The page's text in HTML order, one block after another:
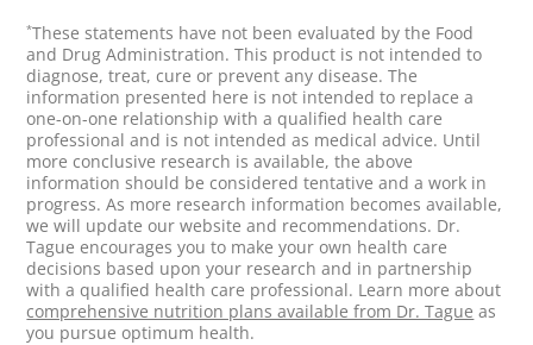
*These statements have not been evaluated by the Food
and Drug Administration. This product is not intended to
diagnose, treat, cure or prevent any disease. The
information presented here is not intended to replace a
one-on-one relationship with a qualified health care
professional and is not intended as medical advice. Until
more conclusive research is available, the above
information should be considered tentative and a work in
progress. As more research information becomes available,
we will update our website and recommendations. Dr.
Tague encourages you to make your own health care
decisions based upon your research and in partnership
with a qualified health care professional. Learn more about
comprehensive nutrition plans available from Dr. Tague as
you pursue optimum health.